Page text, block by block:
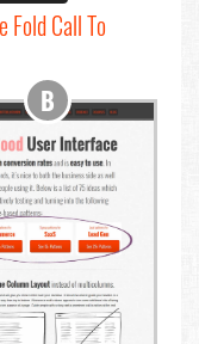
Fold Call To